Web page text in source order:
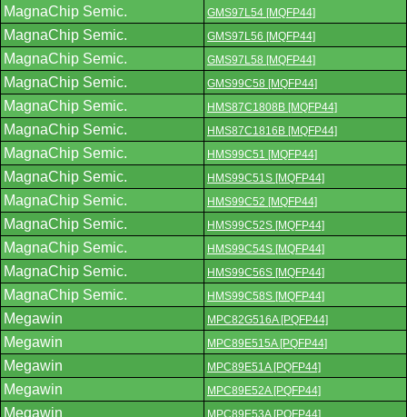
MagnaChip Semic. GMS97L54 [MQFP44]
MagnaChip Semic. GMS97L56 [MQFP44]
MagnaChip Semic. GMS97L58 [MQFP44]
MagnaChip Semic. GMS99C58 [MQFP44]
MagnaChip Semic. HMS87C1808B [MQFP44]
MagnaChip Semic. HMS87C1816B [MQFP44]
MagnaChip Semic. HMS99C51 [MQFP44]
MagnaChip Semic. HMS99C51S [MQFP44]
MagnaChip Semic. HMS99C52 [MQFP44]
MagnaChip Semic. HMS99C52S [MQFP44]
MagnaChip Semic. HMS99C54S [MQFP44]
MagnaChip Semic. HMS99C56S [MQFP44]
MagnaChip Semic. HMS99C58S [MQFP44]
Megawin MPC82G516A [PQFP44]
Megawin MPC89E515A [PQFP44]
Megawin MPC89E51A [PQFP44]
Megawin MPC89E52A [PQFP44]
Megawin MPC89E53A [PQFP44]